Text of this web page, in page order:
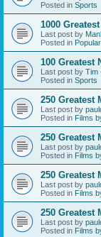
Posted in Sports
1000
Last post by
Posted in
100 Greatest
Last post by Tim
Posted in Sports
250 Greatest
Last post by
Posted in Films
250 Greatest
Last post by
Posted in Films
250 Greatest
Last post by
Posted in Films
250 Greatest
Last post by
Posted in Films